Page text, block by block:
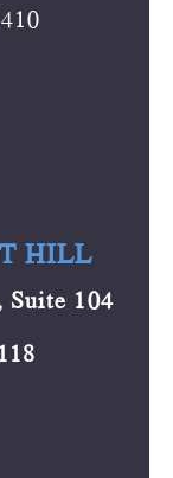
HILL
Suite 104